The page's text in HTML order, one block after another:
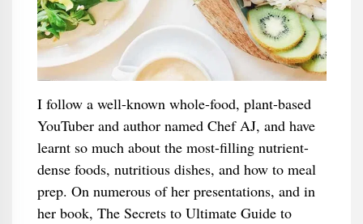
I follow a well-known whole-food, plant-based
YouTuber and author named Chef AJ, and have
learnt so much about the most-filling nutrient-
dense foods, nutritious dishes, and how to meal
prep. On numerous of her presentations, and in
her book, The Secrets to Ultimate Guide to